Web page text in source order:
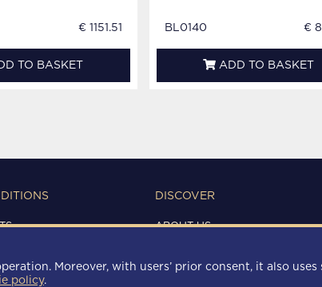
€ 1151.51
TO BASKET
BL0140 €
ADD TO BASKET
DISCOVER
ABOUT US
Moreover, with users’ prior consent, it also
policy.